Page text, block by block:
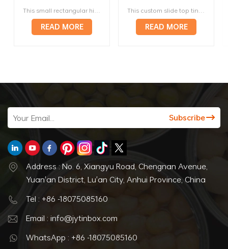
gum tin case with
hinged lid
This small rectangular hinged tin box is designed for candy, mint, chewing gum, tablets, and other compact products that need easy one-hand opening and reliable re-closing. Instead of using a loose slip lid, the metal box with hinged lid keeps the top attached to the body, making the format more practical for pocket carry, promotional packaging, and repeat daily use, this product is a classic small-format solution with strong OEM and wholesale potential.
READ MORE
perfume metal sliding lid
tin container
This custom slide top tin box is a compact, lightweight and easy-opening metal package for mints, candy, chewing gum, lip balm, solid perfume, cosmetic samples and promotional gifts. Its sideways sliding cover makes it convenient for repeated daily use, while the flat metal surface supports custom printing, brand colors, logos and retail artwork.
READ MORE
Address : No. 6, Xiangyu Road, Chengnan Avenue,
Yuan'an District, Lu'an City, Anhui Province, China
Tel : +86 -18075085160
Email : info@jytinbox.com
WhatsApp : +86 -18075085160